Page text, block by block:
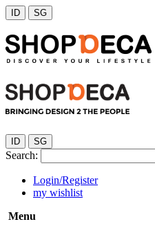
ID SG
ID SG
Search:
Login/Register
my wishlist
Menu